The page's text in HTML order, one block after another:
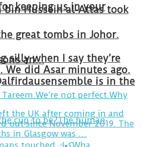
Hussein al-Attas took
great tombs in Johor.
an…
keeping us in your
silly when I say they’re
We did Asar minutes ago.
is in the